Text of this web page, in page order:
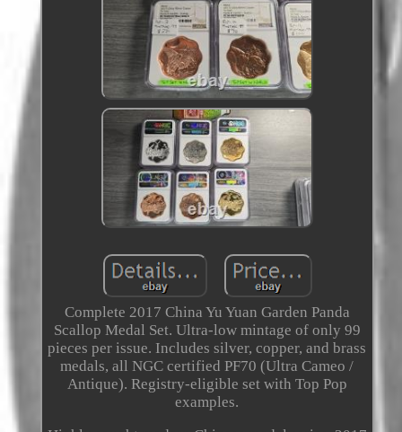
Complete 2017 China Yu Yuan Garden Panda
Scallop Medal Set. Ultra-low mintage of only 99
pieces per issue. Includes silver, copper, and brass
medals, all NGC certified PF70 (Ultra Cameo /
Antique). Registry-eligible set with Top Pop
examples.